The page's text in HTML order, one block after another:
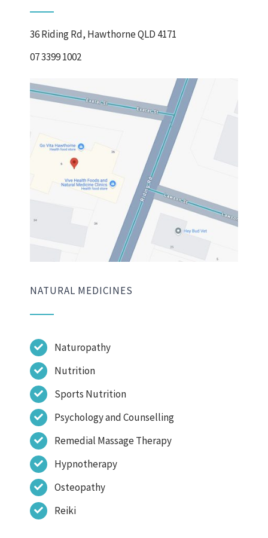
36 Riding Rd, Hawthorne QLD 4171
07 3399 1002
NATURAL MEDICINES
Naturopathy
Nutrition
Sports Nutrition
Psychology and Counselling
Remedial Massage Therapy
Hypnotherapy
Osteopathy
Reiki